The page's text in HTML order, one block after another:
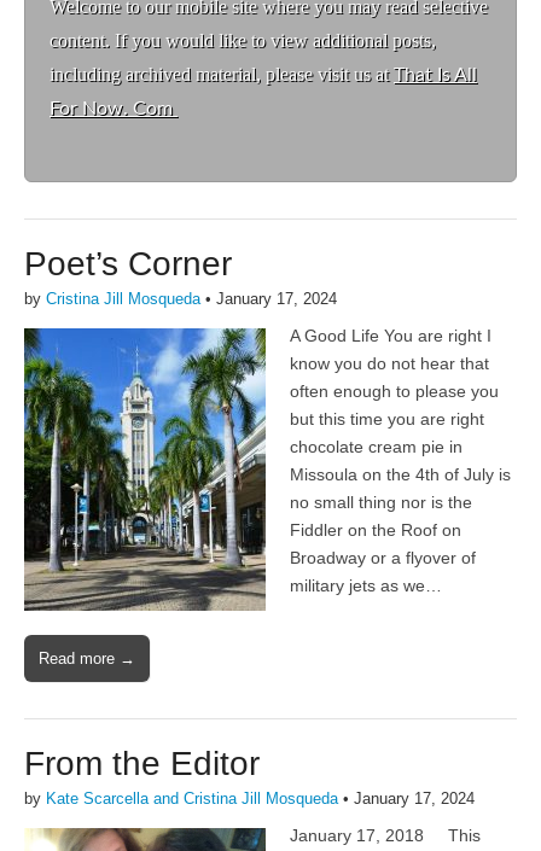
Welcome to our mobile site where you may read selective
content. If you would like to view additional posts,
including archived material, please visit us atThat Is All
For Now. Com
Poet’s Corner
by Cristina Jill Mosqueda• January 17, 2024
A Good Life You are right I
know you do not hear that
often enough to please you
but this time you are right
chocolate cream pie in
Missoula on the 4th of July is
no small thing nor is the
Fiddler on the Roof on
Broadway or a flyover of
military jets as we…
Read more →
From the Editor
by Kate Scarcella and Cristina Jill Mosqueda• January 17, 2024
January 17, 2018 This